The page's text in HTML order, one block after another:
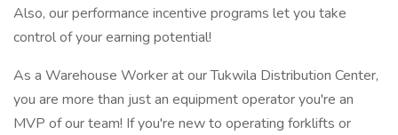
Also, our performance incentive programs let you take
control of your earning potential!
As a Warehouse Worker at our Tukwila Distribution Center,
you are more than just an equipment operator you're an
MVP of our team! If you're new to operating forklifts or